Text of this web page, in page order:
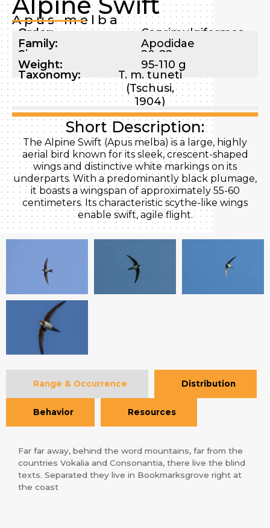
Apus melba
Order:
Caprimulgiformes
Family:
Apodidae
Size:
20-22 cm
Weight: 95-110 g
Taxonomy:
T. m. tuneti
(Tschusi,
1904)
Short Description:
The Alpine Swift (Apus melba) is a large, highly
aerial bird known for its sleek, crescent-shaped
wings and distinctive white markings on its
underparts. With a predominantly black plumage,
it boasts a wingspan of approximately 55-60
centimeters. Its characteristic scythe-like wings
enable swift, agile flight.
Range & Occurrence Distribution
Behavior Resources
Far far away, behind the word mountains, far from the
countries Vokalia and Consonantia, there live the blind
texts. Separated they live in Bookmarksgrove right at
the coast